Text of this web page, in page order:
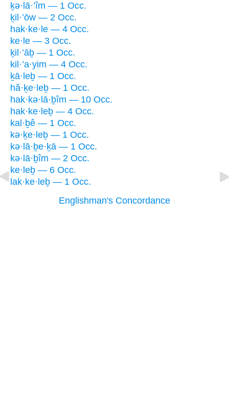
ḵə·lā·’îm — 1 Occ.
ḵil·’ōw — 2 Occ.
hak·ke·le — 4 Occ.
ke·le — 3 Occ.
ḵil·’āḇ — 1 Occ.
kil·’a·yim — 4 Occ.
ḵā·leḇ — 1 Occ.
hă·ḵe·leḇ — 1 Occ.
hak·kə·lā·ḇîm — 10 Occ.
hak·ke·leḇ — 4 Occ.
kal·ḇê — 1 Occ.
kə·ḵe·leḇ — 1 Occ.
kə·lā·ḇe·ḵā — 1 Occ.
kə·lā·ḇîm — 2 Occ.
ke·leḇ — 6 Occ.
lak·ke·leḇ — 1 Occ.
Englishman's Concordance